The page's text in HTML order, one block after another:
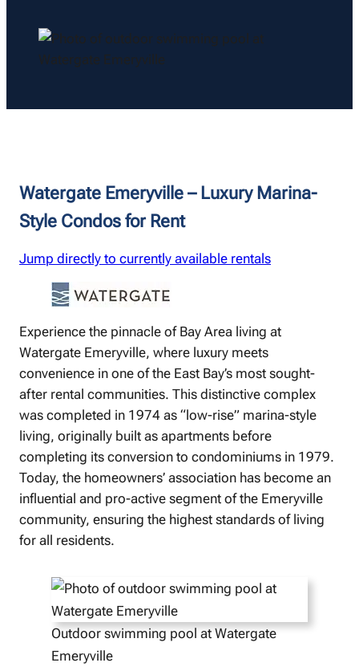
Watergate Emeryville – Luxury Marina-
Style Condos for Rent
Jump directly to currently available rentals
Experience the pinnacle of Bay Area living at
Watergate Emeryville, where luxury meets
convenience in one of the East Bay’s most sought-
after rental communities. This distinctive complex
was completed in 1974 as “low-rise” marina-style
living, originally built as apartments before
completing its conversion to condominiums in 1979.
Today, the homeowners’ association has become an
influential and pro-active segment of the Emeryville
community, ensuring the highest standards of living
for all residents.
Outdoor swimming pool at Watergate
Emeryville